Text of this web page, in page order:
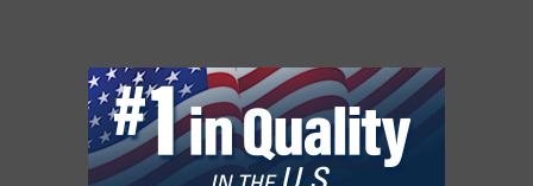
Knitted Together
Aug 12, 2026 9:00 AM - 10:30 AM